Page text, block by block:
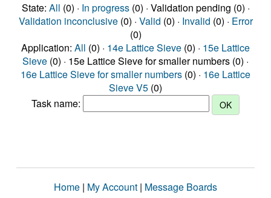
State: All (0) · In progress(0) · Validation pending (0) ·
Validation inconclusive(0) · Valid (0) · Invalid (0) · Error
(0)
Application: All (0) · 14e Lattice Sieve (0) · 15e Lattice
Sieve (0) · 15e Lattice Sieve for smaller numbers (0) ·
16e Lattice Sieve for smaller numbers (0) · 16e Lattice
Sieve V5 (0)
Task name:
Home | My Account | Message Boards